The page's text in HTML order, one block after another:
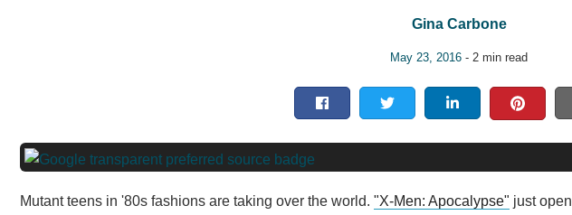
Gina Carbone
May 23, 2016 - 2 min read
Mutant teens in '80s fashions are taking over the world. "X-Men: Apocalypse" just